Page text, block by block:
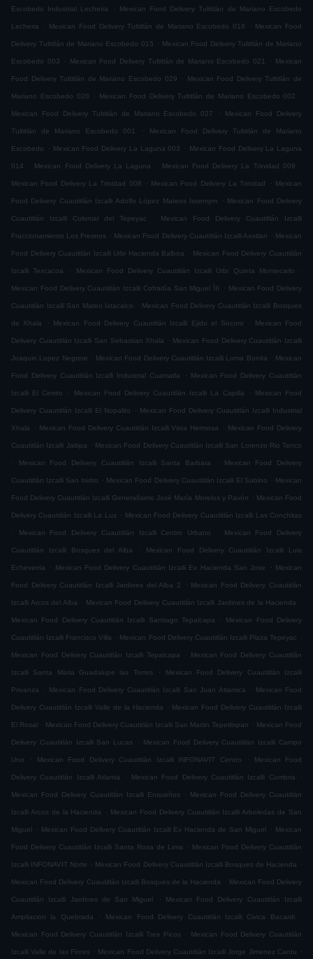
Escobedo Industrial Lecheria . Mexican Food Delivery Tultitlán de Mariano Escobedo
Lecheria . Mexican Food Delivery Tultitlán de Mariano Escobedo 018 . Mexican Food
Delivery Tultitlán de Mariano Escobedo 015 . Mexican Food Delivery Tultitlán de Mariano
Escobedo 003 . Mexican Food Delivery Tultitlán de Mariano Escobedo 021 . Mexican
Food Delivery Tultitlán de Mariano Escobedo 029 . Mexican Food Delivery Tultitlán de
Mariano Escobedo 028 . Mexican Food Delivery Tultitlán de Mariano Escobedo 002 .
Mexican Food Delivery Tultitlán de Mariano Escobedo 027 . Mexican Food Delivery
Tultitlán de Mariano Escobedo 001 . Mexican Food Delivery Tultitlán de Mariano
Escobedo . Mexican Food Delivery La Laguna 003 . Mexican Food Delivery La Laguna
014 . Mexican Food Delivery La Laguna . Mexican Food Delivery La Trinidad 009 .
Mexican Food Delivery La Trinidad 008 . Mexican Food Delivery La Trinidad . Mexican
Food Delivery Cuautitlán Izcalli Adolfo López Mateos Issemym . Mexican Food Delivery
Cuautitlán Izcalli Colonial del Tepeyac . Mexican Food Delivery Cuautitlán Izcalli
Fraccionamiento Los Fresnos . Mexican Food Delivery Cuautitlán Izcalli Axotlan . Mexican
Food Delivery Cuautitlán Izcalli Urbi Hacienda Balboa . Mexican Food Delivery Cuautitlán
Izcalli Texcacoa . Mexican Food Delivery Cuautitlán Izcalli Urbi Quinta Montecarlo .
Mexican Food Delivery Cuautitlán Izcalli Cofradía San Miguel ÌII . Mexican Food Delivery
Cuautitlán Izcalli San Mateo Ixtacalco . Mexican Food Delivery Cuautitlán Izcalli Bosques
de Xhala . Mexican Food Delivery Cuautitlán Izcalli Ejido el Socoro . Mexican Food
Delivery Cuautitlán Izcalli San Sebastian Xhala . Mexican Food Delivery Cuautitlán Izcalli
Joaquin Lopez Negrete . Mexican Food Delivery Cuautitlán Izcalli Loma Bonita . Mexican
Food Delivery Cuautitlán Izcalli Industrial Cuamatla . Mexican Food Delivery Cuautitlán
Izcalli El Cerrito . Mexican Food Delivery Cuautitlán Izcalli La Capilla . Mexican Food
Delivery Cuautitlán Izcalli El Nopalito . Mexican Food Delivery Cuautitlán Izcalli Industrial
Xhala . Mexican Food Delivery Cuautitlán Izcalli Vista Hermosa . Mexican Food Delivery
Cuautitlán Izcalli Jaltipa . Mexican Food Delivery Cuautitlán Izcalli San Lorenzo Rio Tenco
.
Mexican Food Delivery Cuautitlán Izcalli Santa Barbara . Mexican Food Delivery
Cuautitlán Izcalli San Isidro . Mexican Food Delivery Cuautitlán Izcalli El Sabino . Mexican
Food Delivery Cuautitlán Izcalli Generalísimo José María Morelos y Pavón . Mexican Food
Delivery Cuautitlán Izcalli La Luz . Mexican Food Delivery Cuautitlán Izcalli Las Conchitas
.
Mexican Food Delivery Cuautitlán Izcalli Centro Urbano . Mexican Food Delivery
Cuautitlán Izcalli Bosques del Alba . Mexican Food Delivery Cuautitlán Izcalli Luis
Echeverria . Mexican Food Delivery Cuautitlán Izcalli Ex Hacienda San Jose . Mexican
Food Delivery Cuautitlán Izcalli Jardines del Alba 2 . Mexican Food Delivery Cuautitlán
Izcalli Arcos del Alba . Mexican Food Delivery Cuautitlán Izcalli Jardines de la Hacienda .
Mexican Food Delivery Cuautitlán Izcalli Santiago Tepalcapa . Mexican Food Delivery
Cuautitlán Izcalli Francisco Villa . Mexican Food Delivery Cuautitlán Izcalli Plaza Tepeyac .
Mexican Food Delivery Cuautitlán Izcalli Tepalcapa . Mexican Food Delivery Cuautitlán
Izcalli Santa Maria Guadalupe las Torres . Mexican Food Delivery Cuautitlán Izcalli
Privanza . Mexican Food Delivery Cuautitlán Izcalli San Juan Atlamica . Mexican Food
Delivery Cuautitlán Izcalli Valle de la Hacienda . Mexican Food Delivery Cuautitlán Izcalli
El Rosal . Mexican Food Delivery Cuautitlán Izcalli San Martin Tepetlixpan . Mexican Food
Delivery Cuautitlán Izcalli San Lucas . Mexican Food Delivery Cuautitlán Izcalli Campo
Uno . Mexican Food Delivery Cuautitlán Izcalli INFONAVIT Centro . Mexican Food
Delivery Cuautitlán Izcalli Atlanta . Mexican Food Delivery Cuautitlán Izcalli Cumbria .
Mexican Food Delivery Cuautitlán Izcalli Ensueños . Mexican Food Delivery Cuautitlán
Izcalli Arcos de la Hacienda . Mexican Food Delivery Cuautitlán Izcalli Arboledas de San
Miguel . Mexican Food Delivery Cuautitlán Izcalli Ex Hacienda de San Miguel . Mexican
Food Delivery Cuautitlán Izcalli Santa Rosa de Lima . Mexican Food Delivery Cuautitlán
Izcalli INFONAVIT Norte . Mexican Food Delivery Cuautitlán Izcalli Bosques de Hacienda .
Mexican Food Delivery Cuautitlán Izcalli Bosques de la Hacienda . Mexican Food Delivery
Cuautitlán Izcalli Jardines de San Miguel . Mexican Food Delivery Cuautitlán Izcalli
Ampliacion la Quebrada . Mexican Food Delivery Cuautitlán Izcalli Civica Bacardi .
Mexican Food Delivery Cuautitlán Izcalli Tres Picos . Mexican Food Delivery Cuautitlán
Izcalli Valle de las Flores . Mexican Food Delivery Cuautitlán Izcalli Jorge Jimenez Cantu .